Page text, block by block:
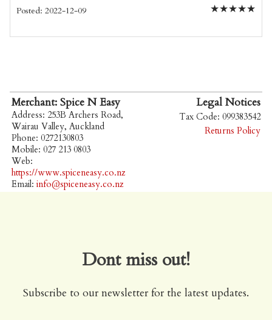
★★★★★
Posted: 2022-12-09
Merchant: Spice N Easy
Address: 253B Archers Road,
Wairau Valley, Auckland
Phone: 0272130803
Mobile: 027 213 0803
Web:
https://www.spiceneasy.co.nz
Email: info@spiceneasy.co.nz
Legal Notices
Tax Code: 099383542
Returns Policy
Dont miss out!
Subscribe to our newsletter for the latest updates.